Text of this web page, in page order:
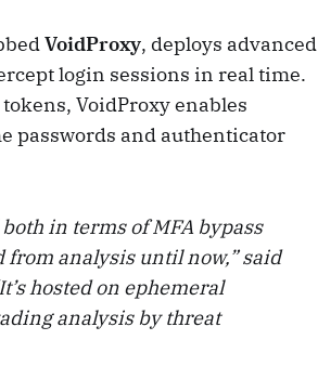
VoidProxy, deploys advanced
login sessions in real time.
VoidProxy enables
passwords and authenticator
in terms of MFA bypass
analysis until now,” said
hosted on ephemeral
analysis by threat